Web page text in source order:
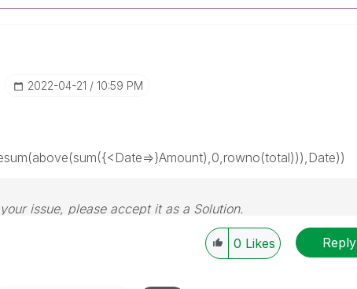
‎2022-04-21 10:59 PM
issue, please accept it as a Solution.
0 Likes Reply